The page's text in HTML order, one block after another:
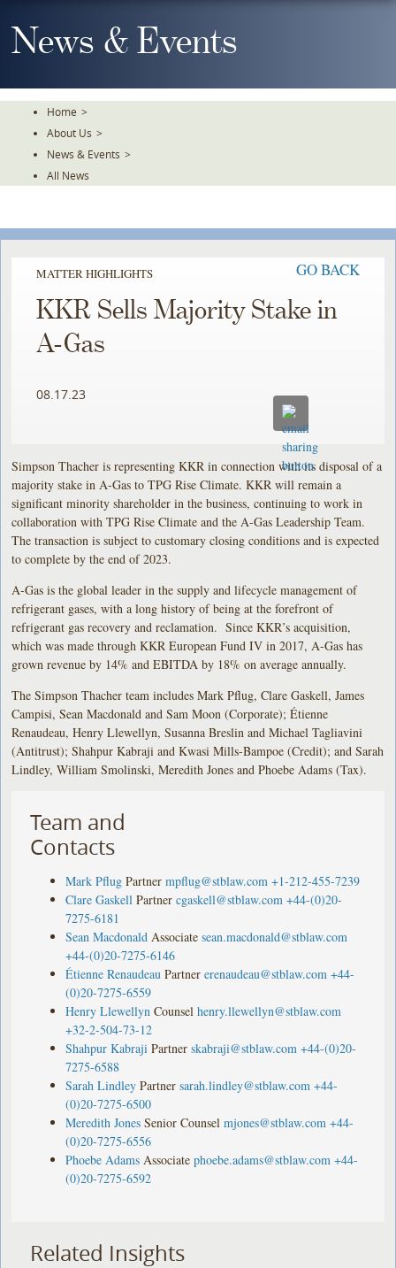
To
TheNews & Events
Home >
About Us >
News & Events >
All News
MATTER HIGHLIGHTS GO BACK
KKR Sells Majority Stake in
A-Gas
08.17.23
Simpson Thacher is representing KKR in connection with its disposal of a
majority stake in A-Gas to TPG Rise Climate. KKR will remain a
significant minority shareholder in the business, continuing to work in
collaboration with TPG Rise Climate and the A-Gas Leadership Team.
The transaction is subject to customary closing conditions and is expected
to complete by the end of 2023.
A-Gas is the global leader in the supply and lifecycle management of
refrigerant gases, with a long history of being at the forefront of
refrigerant gas recovery and reclamation. Since KKR’s acquisition,
which was made through KKR European Fund IV in 2017, A-Gas has
grown revenue by 14% and EBITDA by 18% on average annually.
The Simpson Thacher team includes Mark Pflug, Clare Gaskell, James
Campisi, Sean Macdonald and Sam Moon (Corporate); Étienne
Renaudeau, Henry Llewellyn, Susanna Breslin and Michael Tagliavini
(Antitrust); Shahpur Kabraji and Kwasi Mills-Bampoe (Credit); and Sarah
Lindley, William Smolinski, Meredith Jones and Phoebe Adams (Tax).
Team and
Contacts
Mark Pflug Partner mpflug@stblaw.com +1-212-455-7239
Clare Gaskell Partner cgaskell@stblaw.com +44-(0)20-
7275-6181
Sean Macdonald Associate sean.macdonald@stblaw.com
+44-(0)20-7275-6146
Étienne Renaudeau Partner erenaudeau@stblaw.com +44-
(0)20-7275-6559
Henry Llewellyn Counsel henry.llewellyn@stblaw.com
+32-2-504-73-12
Shahpur Kabraji Partner skabraji@stblaw.com +44-(0)20-
7275-6588
Sarah Lindley Partner sarah.lindley@stblaw.com +44-
(0)20-7275-6500
Meredith Jones Senior Counsel mjones@stblaw.com +44-
(0)20-7275-6556
Phoebe Adams Associate phoebe.adams@stblaw.com +44-
(0)20-7275-6592
Related Insights